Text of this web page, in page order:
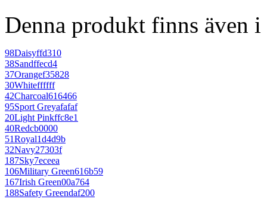
Denna produkt finns även
98Daisyffd310
38Sandffecd4
37Orangef35828
30Whiteffffff
42Charcoal616466
95Sport Greyafafaf
20Light Pinkffc8e1
40Redcb0000
51Royal1d4d9b
32Navy27303f
187Sky7eceea
106Military Green616b59
167Irish Green00a764
188Safety Greendaf200